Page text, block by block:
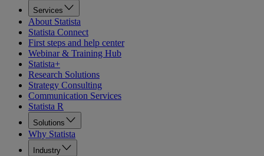
Services
About Statista
Statista Connect
First steps and help center
Webinar & Training Hub
Statista+
Research Solutions
Strategy Consulting
Communication Services
Statista R
Solutions
Why Statista
Industry